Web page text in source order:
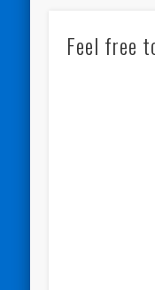
Feel free